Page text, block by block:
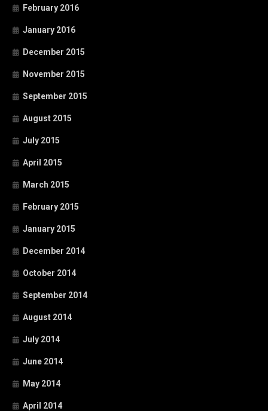
February 2016
January 2016
December 2015
November 2015
September 2015
August 2015
July 2015
April 2015
March 2015
February 2015
January 2015
December 2014
October 2014
September 2014
August 2014
July 2014
June 2014
May 2014
April 2014